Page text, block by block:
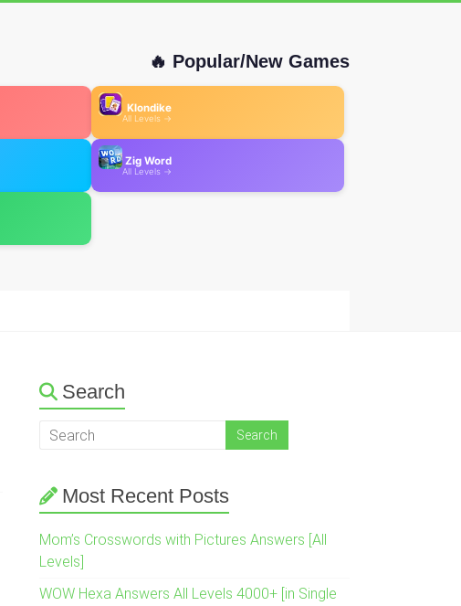
🔥 Popular/New Games
Klondike
All Levels →
Zig Word
All Levels →
Search
Most Recent Posts
Mom’s Crosswords with Pictures Answers [All
Levels]
WOW Hexa Answers All Levels 4000+ [in Single